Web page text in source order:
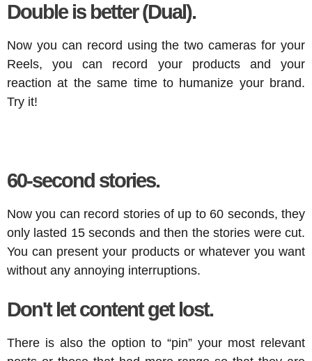
Double is better (Dual).
Now you can record using the two cameras for your
Reels, you can record your products and your
reaction at the same time to humanize your brand.
Try it!
60-second stories.
Now you can record stories of up to 60 seconds, they
only lasted 15 seconds and then the stories were cut.
You can present your products or whatever you want
without any annoying interruptions.
Don't let content get lost.
There is also the option to “pin” your most relevant